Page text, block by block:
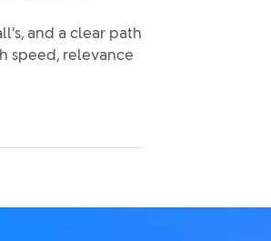
and a clear path
speed, relevance